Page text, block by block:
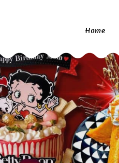
Home